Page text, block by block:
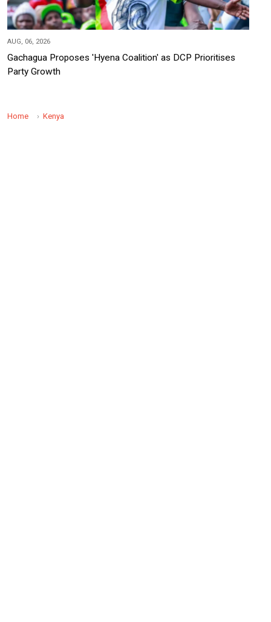
AUG, 06, 2026
Gachagua Proposes 'Hyena Coalition' as DCP Prioritises
Party Growth
Home Kenya